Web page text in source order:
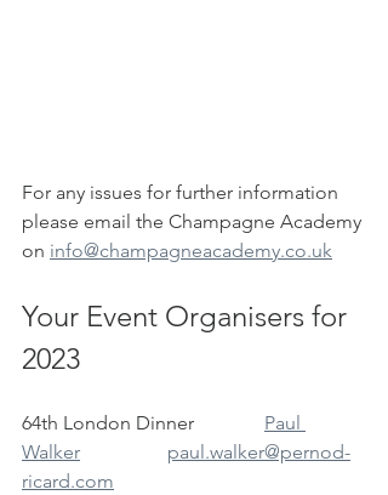
For any issues for further information
please email the Champagne Academy
on info@champagneacademy.co.uk
Your Event Organisers for
2023
Paul
Walker		paul.walker@pernod-
ricard.com